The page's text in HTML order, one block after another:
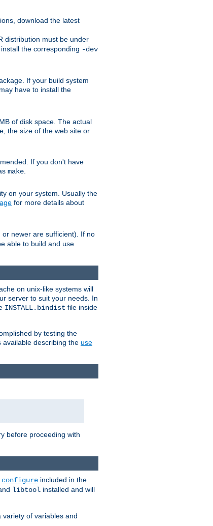
download the latest
distribution must be under
the corresponding -dev
If your build system
have to install the
of disk space. The actual
the size of the web site or
If you don't have
make
on your system. Usually the
for more details about
newer are sufficient). If no
able to build and use
on unix-like systems will
server to suit your needs. In
INSTALL.bindist file inside
by testing the
describing the use
before proceeding with
configure included in the
libtool installed and will
variety of variables and